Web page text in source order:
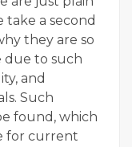
take a second
they are so
due to such
and
Such
found, which
for current